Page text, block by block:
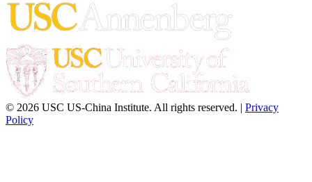
© 2026 USC US-China Institute. All rights reserved. | Privacy
Policy